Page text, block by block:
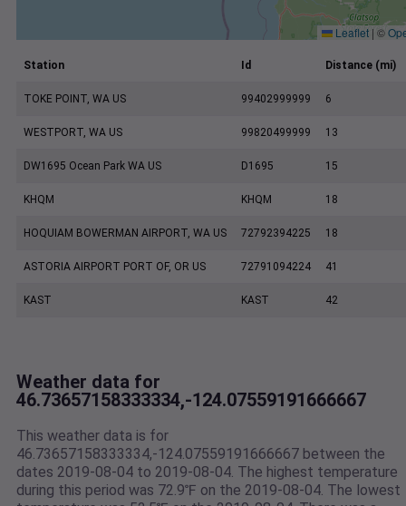
Leaflet | ©
Station Id Distance (mi)
TOKE POINT, WA US 99402999999 6
WESTPORT, WA US 99820499999 13
DW1695 Ocean Park WA US D1695 15
KHQM KHQM 18
HOQUIAM BOWERMAN AIRPORT, WA US 72792394225 18
ASTORIA AIRPORT PORT OF, OR US 72791094224 41
KAST KAST 42
Weather data for
46.73657158333334,-124.07559191666667
This weather data is for
46.73657158333334,-124.07559191666667 between the
dates 2019-08-04 to 2019-08-04. The highest temperature
during this period was 72.9℉ on the 2019-08-04. The lowest